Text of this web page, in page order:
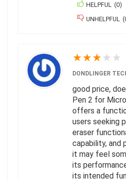
HELPFUL (0)
UNHELPFUL
(
★★★ ★ ★
DONDLINGER
good price,
Pen 2 for
offers a
users seeking
eraser
capability, and
it may feel
its
its intended